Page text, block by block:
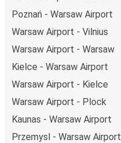
Poznań - Warsaw Airport
Warsaw Airport - Vilnius
Warsaw Airport - Warsaw
Kielce - Warsaw Airport
Warsaw Airport - Kielce
Warsaw Airport - Plock
Kaunas - Warsaw Airport
Przemysl - Warsaw Airport